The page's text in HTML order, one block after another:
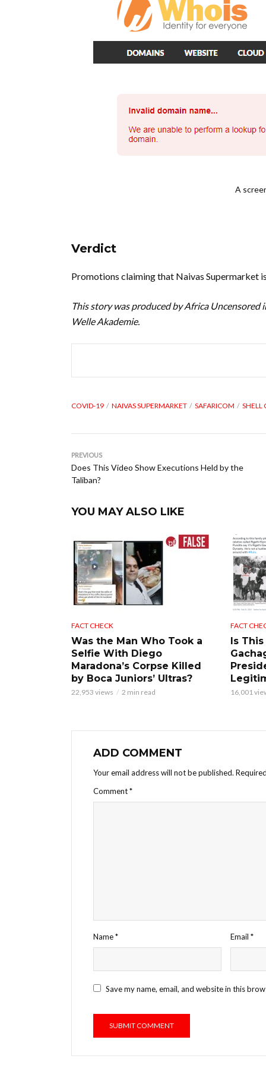
A
Verdict
Promotions claiming that Naivas Supermarket
This story was produced by Africa
Welle Akademie.
COVID-19 NAIVAS SUPERMARKET SAFARICOM SHELL
PREVIOUS
Does This Video Show Executions Held by the
Taliban?
YOU MAY ALSO LIKE
FACT CHECK
Was the Man Who Took a
Selfie With Diego
Maradona’s Corpse Killed
by Boca Juniors’ Ultras?
22,953 views 2 min read
FACT
Is
16,001
ADD COMMENT
Your email address will not be published.
Comment*
Name* Email*
Save my name, email, and website in this